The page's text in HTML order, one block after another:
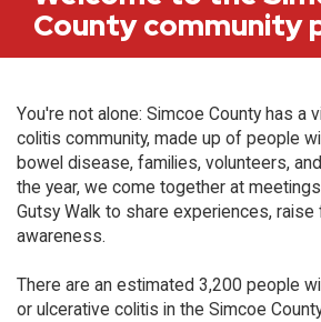
County community
You're not alone: Simcoe County has a
colitis community, made up of people
bowel disease, families, volunteers,
the year, we come together at
Gutsy Walk to share experiences, raise
awareness.
There are an estimated 3,200 people
or ulcerative colitis in the Simcoe